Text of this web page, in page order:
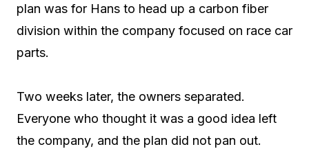
plan was for Hans to head up a carbon fiber
division within the company focused on race car
parts.
Two weeks later, the owners separated.
Everyone who thought it was a good idea left
the company, and the plan did not pan out.